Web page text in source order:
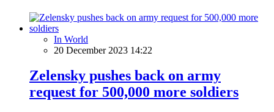
In World
20 December 2023 14:22
Zelensky pushes back on army
request for 500,000 more soldiers